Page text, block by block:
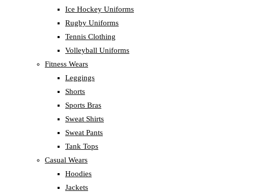
Ice Hockey Uniforms
Rugby Uniforms
Tennis Clothing
Volleyball Uniforms
Fitness Wears
Leggings
Shorts
Sports Bras
Sweat Shirts
Sweat Pants
Tank Tops
Casual Wears
Hoodies
Jackets